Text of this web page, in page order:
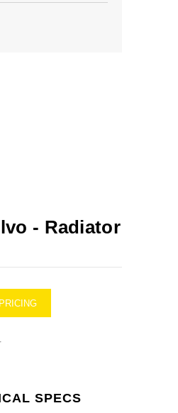
- Radiator
SPECS